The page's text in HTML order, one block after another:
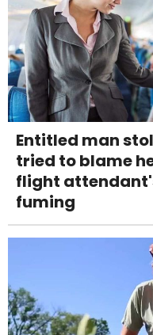
Entitled man
tried to blame
flight
fuming